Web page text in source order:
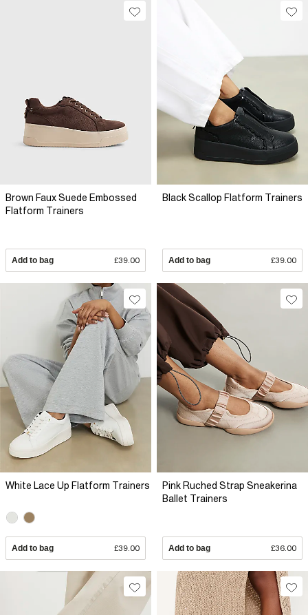
Brown Faux Suede Embossed
Flatform Trainers
Add to bag £39.00
Black Scallop Flatform Trainers
Add to bag £39.00
White Lace Up Flatform Trainers
Add to bag £39.00
Pink Ruched Strap Sneakerina
Ballet Trainers
Add to bag £36.00